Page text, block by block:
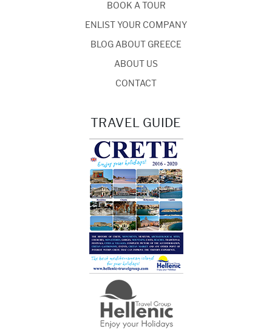
BOOK A TOUR
ENLIST YOUR COMPANY
BLOG ABOUT GREECE
ABOUT US
CONTACT
TRAVEL GUIDE